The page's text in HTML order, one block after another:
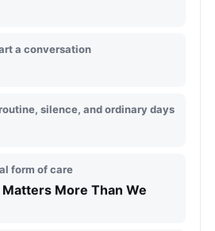
a conversation
silence, and ordinary days
form of care
More Than We